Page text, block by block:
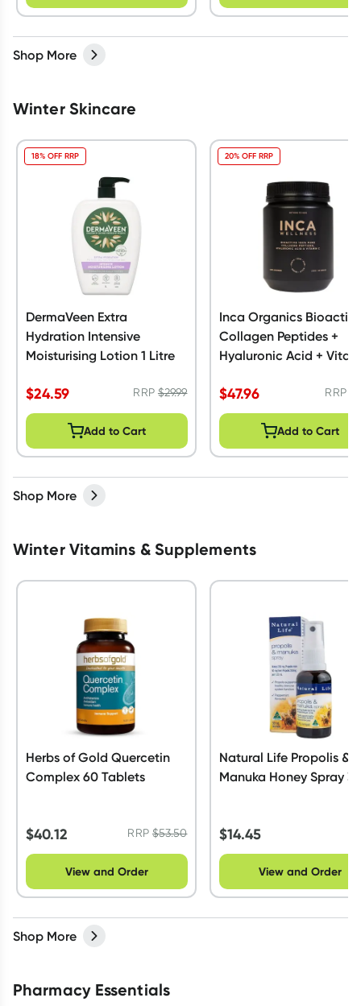
Shop More
Winter Skincare
DermaVeen Extra
Hydration Intensive
Moisturising Lotion 1 Litre
$24.59 RRP $29.99
18% OFF RRP
Add to Cart
Inca Organics Bioactive
Collagen Peptides +
Hyaluronic Acid +
$47.96 RRP
20% OFF RRP
Add to Cart
Shop More
Winter Vitamins & Supplements
Herbs of Gold Quercetin
Complex 60 Tablets
$40.12 RRP $53.50
View and Order
Natural Life Propolis &
Manuka Honey Spray
$14.45
View and Order
Shop More
Pharmacy Essentials